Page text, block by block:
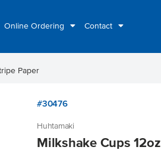
Online Ordering Contact
Paper
#30476
Huhtamaki
Milkshake Cups